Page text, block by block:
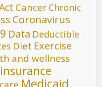
Cancer Chronic
Coronavirus
Data Deductible
Diet Exercise
and wellness
Medicaid